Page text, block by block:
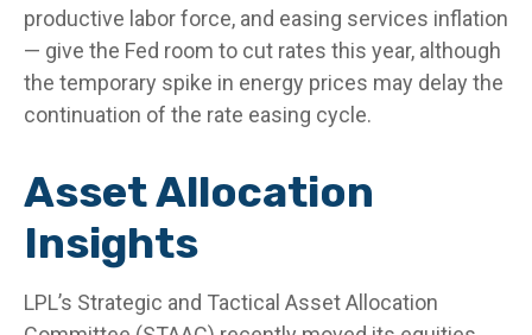
productive labor force, and easing services inflation
— give the Fed room to cut rates this year, although
the temporary spike in energy prices may delay the
continuation of the rate easing cycle.
Asset Allocation
Insights
LPL’s Strategic and Tactical Asset Allocation